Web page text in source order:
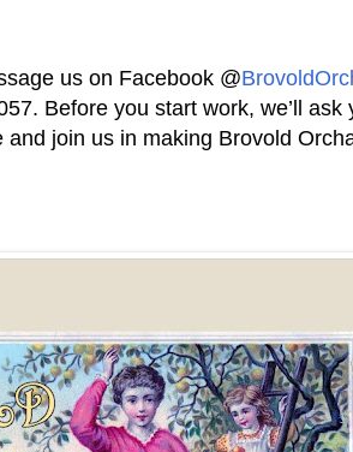
us on Facebook @
Before you start work, we’ll ask
and join us in making Brovold